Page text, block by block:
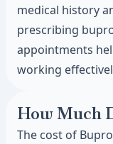
medical history
prescribing
appointments
working
How Much
The cost of